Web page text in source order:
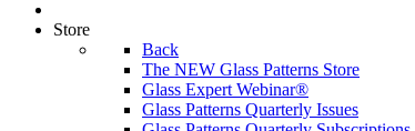
Store
Back
The NEW Glass Patterns Store
Glass Expert Webinar®
Glass Patterns Quarterly Issues